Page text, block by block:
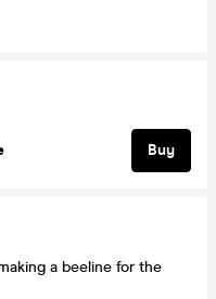
Buy
a beeline for the